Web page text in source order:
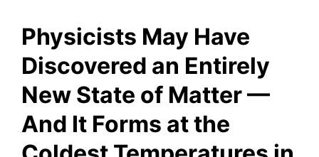
Physicists May Have
Discovered an Entirely
New State of Matter —
And It Forms at the